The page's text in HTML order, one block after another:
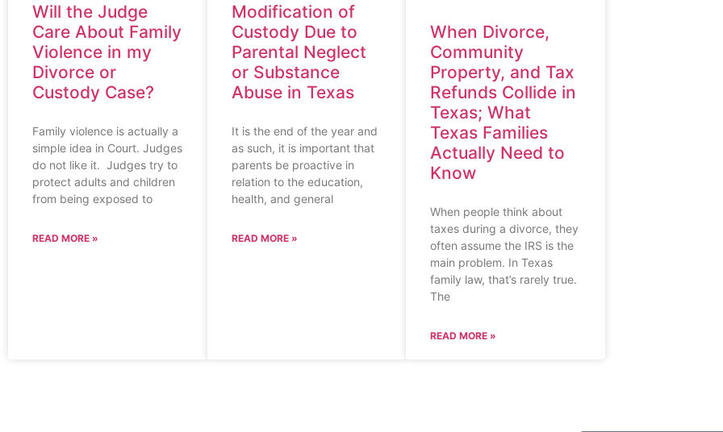
Will the Judge
Care About Family
Violence in my
Divorce or
Custody Case?
Family violence is actually a
simple idea in Court. Judges
do not like it. Judges try to
protect adults and children
from being exposed to
READ MORE »
Modification of
Custody Due to
Parental Neglect
or Substance
Abuse in Texas
It is the end of the year and
as such, it is important that
parents be proactive in
relation to the education,
health, and general
READ MORE »
When Divorce,
Community
Property, and Tax
Refunds Collide in
Texas; What
Texas Families
Actually Need to
Know
When people think about
taxes during a divorce, they
often assume the IRS is the
main problem. In Texas
family law, that’s rarely true.
The
READ MORE »